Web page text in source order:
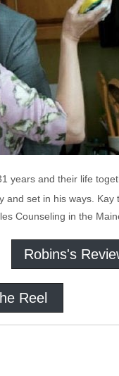
years and their life
set in his ways.
Counseling in the
Robins's
Reel